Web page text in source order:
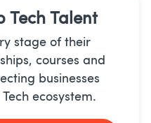
Tech Talent
stage of their
courses and
businesses
ecosystem.